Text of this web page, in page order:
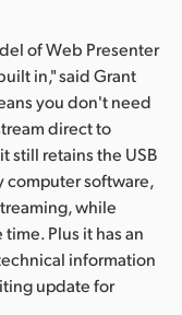
of Web Presenter
in," said Grant
you don't need
direct to
still retains the USB
computer software,
while
Plus it has an
information
update for